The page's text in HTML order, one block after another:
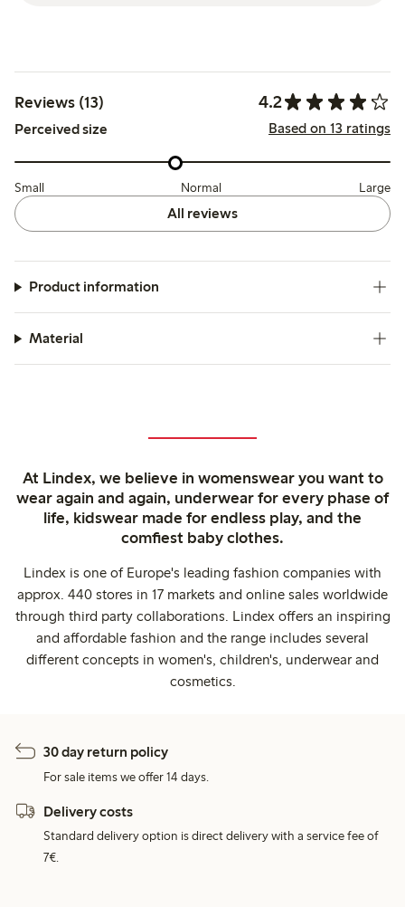
Reviews (13) 4.2
Perceived size Based on 13 ratings
Small Normal Large
All reviews
Product information
Material
At Lindex, we believe in womenswear you want to
wear again and again, underwear for every phase of
life, kidswear made for endless play, and the
comfiest baby clothes.
Lindex is one of Europe's leading fashion companies with
approx. 440 stores in 17 markets and online sales worldwide
through third party collaborations. Lindex offers an inspiring
and affordable fashion and the range includes several
different concepts in women's, children's, underwear and
cosmetics.
30 day return policy
For sale items we offer 14 days.
Delivery costs
Standard delivery option is direct delivery with a service fee of
7€.